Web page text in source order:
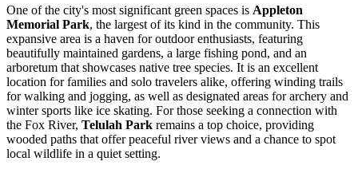
One of the city's most significant green spaces is Appleton
Memorial Park, the largest of its kind in the community. This
expansive area is a haven for outdoor enthusiasts, featuring
beautifully maintained gardens, a large fishing pond, and an
arboretum that showcases native tree species. It is an excellent
location for families and solo travelers alike, offering winding trails
for walking and jogging, as well as designated areas for archery and
winter sports like ice skating. For those seeking a connection with
the Fox River, Telulah Park remains a top choice, providing
wooded paths that offer peaceful river views and a chance to spot
local wildlife in a quiet setting.